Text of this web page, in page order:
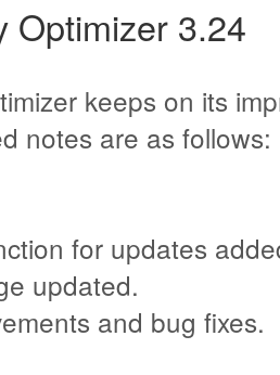
Optimizer 3.24
keeps on its
notes are as follows:
for updates
updated.
and bug fixes.